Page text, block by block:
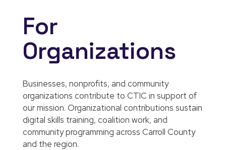
For
Organizations
Businesses, nonprofits, and community
organizations contribute to CTIC in support of
our mission. Organizational contributions sustain
digital skills training, coalition work, and
community programming across Carroll County
and the region.